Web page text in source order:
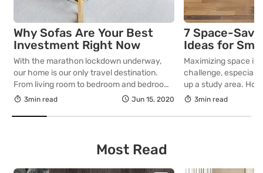
Why Sofas Are Your Best
Investment Right Now
With the marathon lockdown underway,
our home is our only travel destination.
From living room to bedroom and bedroom
to kitchen…that’s our journey for most of
room with an amazing sofa set? Now that
working from home […]
3min read Jun 15, 2020
7 Space-
Ideas for
Maximizing space in
challenge,
up a study area.
ideas and furniture
that fits perfectly in
3min read
Most Read